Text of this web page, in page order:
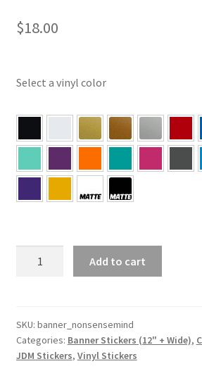
$18.00
Select a vinyl color
Add to cart
SKU: banner_nonsensemind
Categories: Banner Stickers (12" + Wide),
JDM Stickers, Vinyl Stickers